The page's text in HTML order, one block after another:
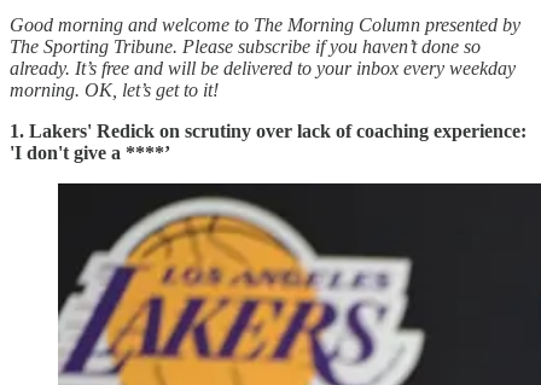
Good morning and welcome to The Morning Column presented by
The Sporting Tribune. Please subscribe if you haven’t done so
already. It’s free and will be delivered to your inbox every weekday
morning. OK, let’s get to it!
1. Lakers' Redick on scrutiny over lack of coaching experience:
'I don't give a ****’